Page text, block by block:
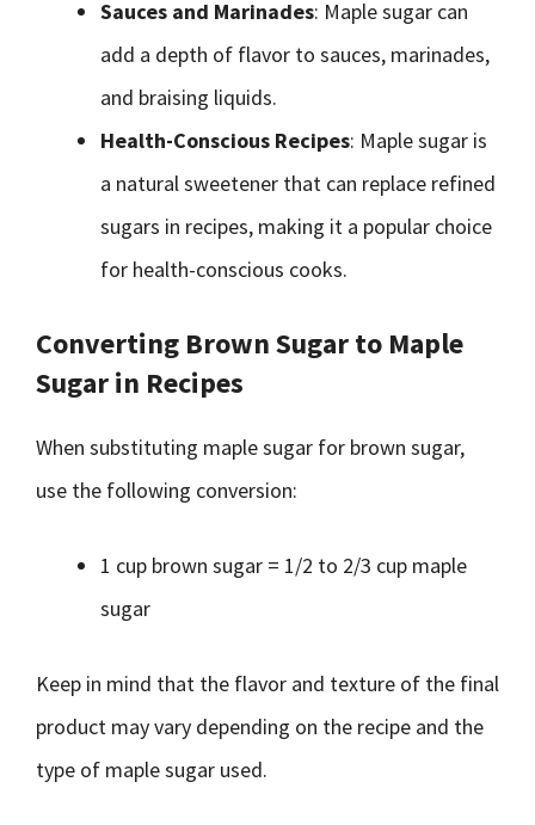
Sauces and Marinades: Maple sugar can
add a depth of flavor to sauces, marinades,
and braising liquids.
Health-Conscious Recipes: Maple sugar is
a natural sweetener that can replace refined
sugars in recipes, making it a popular choice
for health-conscious cooks.
Converting Brown Sugar to Maple
Sugar in Recipes
When substituting maple sugar for brown sugar,
use the following conversion:
1 cup brown sugar = 1/2 to 2/3 cup maple
sugar
Keep in mind that the flavor and texture of the final
product may vary depending on the recipe and the
type of maple sugar used.